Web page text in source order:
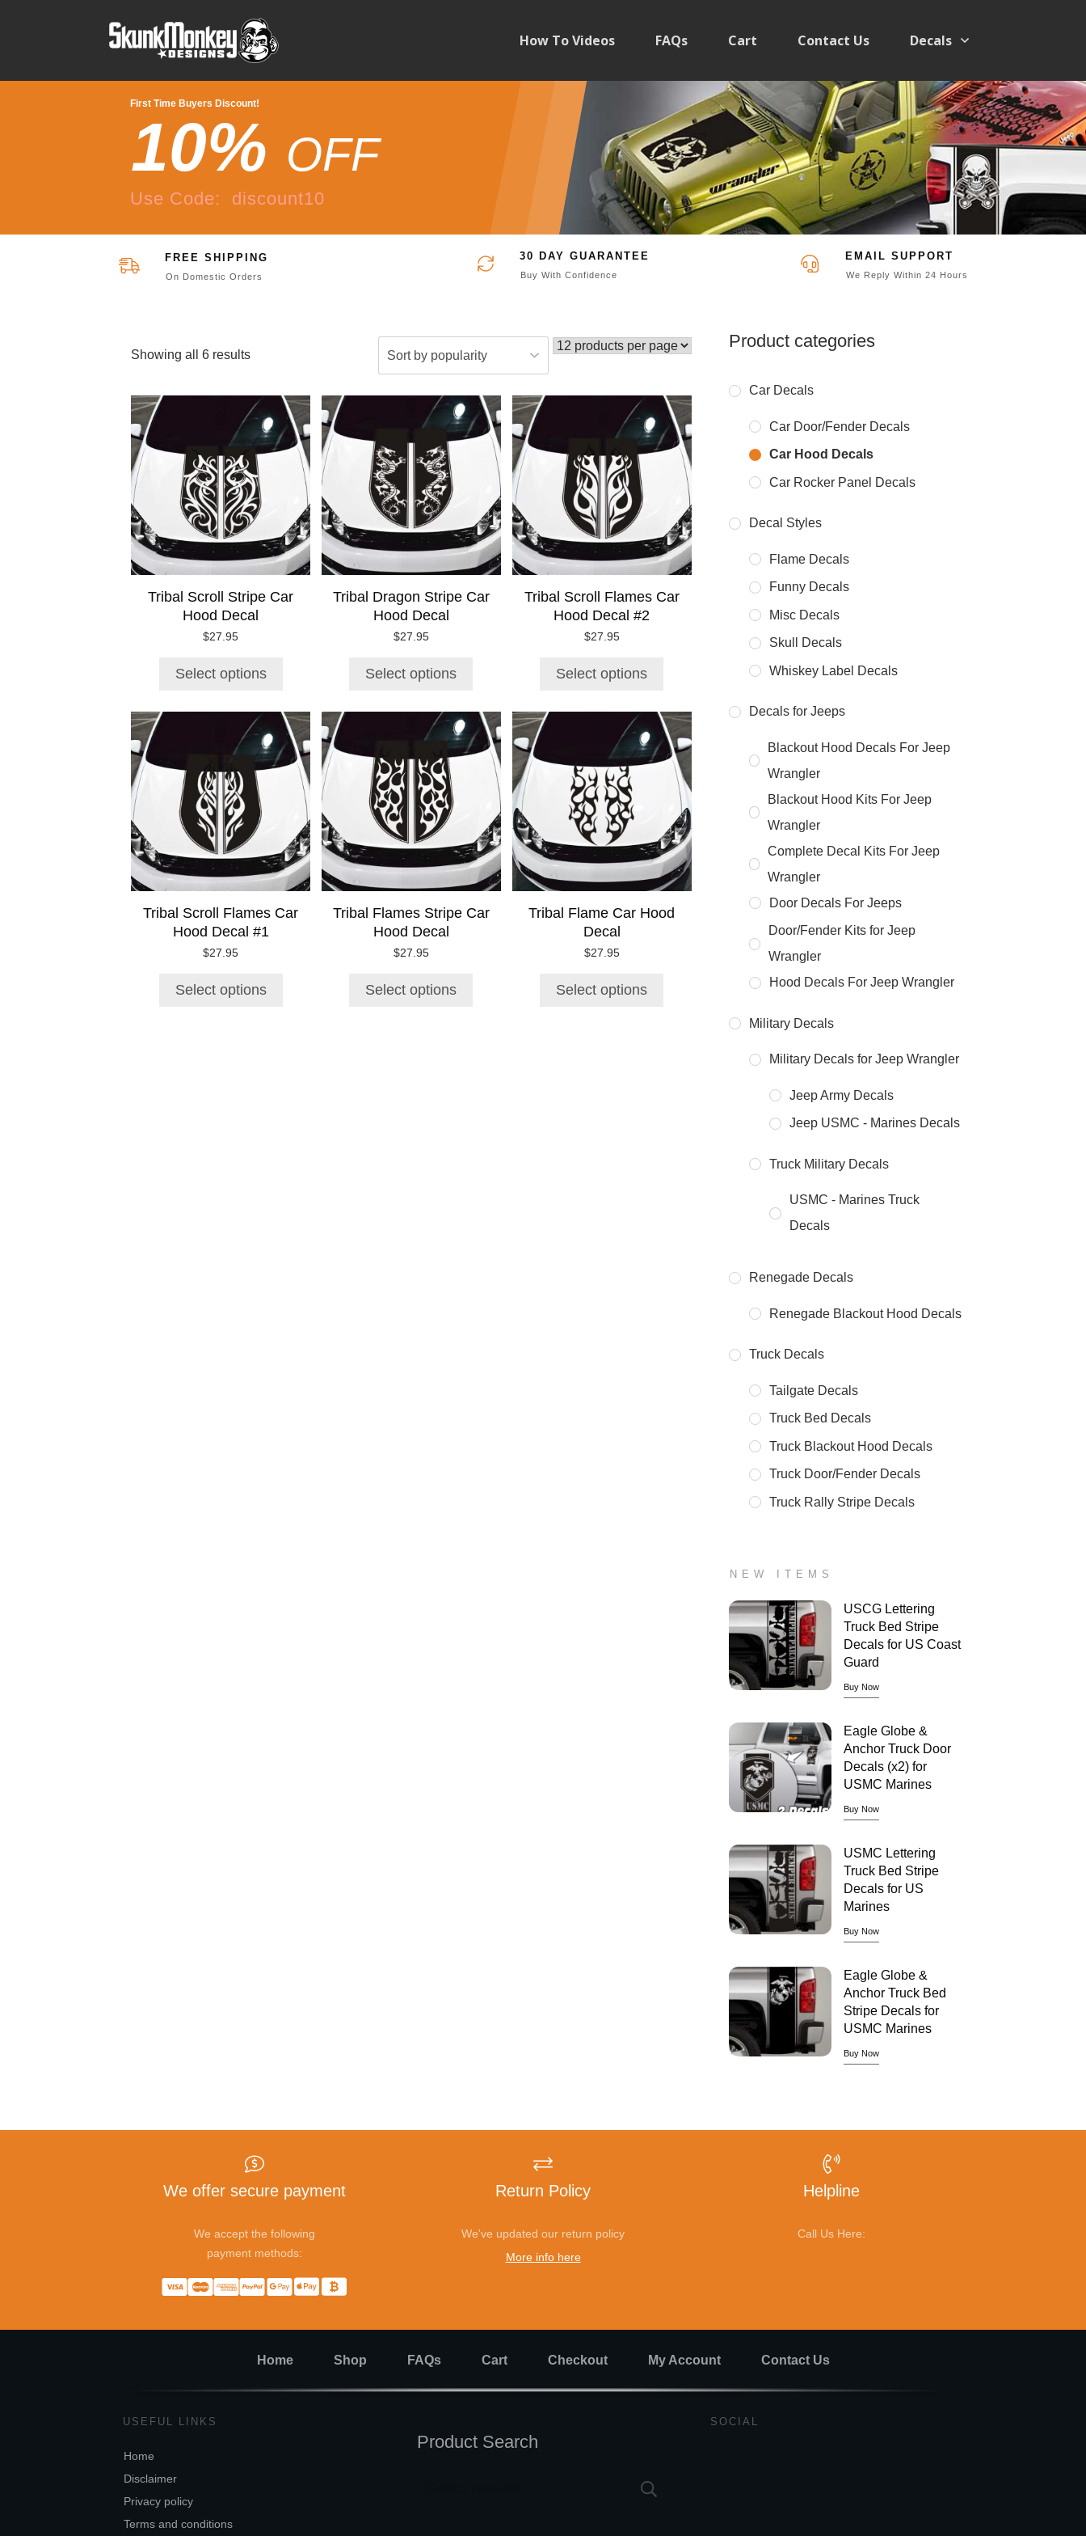
How To Videos FAQs Cart Contact Us Decals
First Time Buyers Discount!
10% OFF
Use Code: discount10
FREE SHIPPING
On Domestic Orders
30 DAY GUARANTEE
Buy With Confidence
EMAIL SUPPORT
We Reply Within 24 Hours
Showing all 6 results
Tribal Scroll Stripe Car
Hood Decal
$27.95
Select options
product
has
multiple
variants.
The
options
may
be
chosen
the
product
page
Tribal Dragon Stripe Car
Hood Decal
$27.95
Select options
This
product
multiple
variants.
The
options
may
the
product
page
Tribal Scroll Flames Car
Hood Decal #2
$27.95
Select options
product
has
multiple
variants.
The
options
may
be
chosen
the
product
page
Tribal Scroll Flames Car
Hood Decal #1
$27.95
Select options
product
has
multiple
variants.
The
options
may
be
chosen
the
product
page
Tribal Flames Stripe Car
Hood Decal
$27.95
Select options
This
product
multiple
variants.
The
options
may
the
product
page
Tribal Flame Car Hood
Decal
$27.95
Select options
product
has
multiple
variants.
The
options
may
be
chosen
the
product
page
Product categories
Car Decals
Car Door/Fender Decals
Car Hood Decals
Car Rocker Panel Decals
Decal Styles
Flame Decals
Funny Decals
Misc Decals
Skull Decals
Whiskey Label Decals
Decals for Jeeps
Blackout Hood Decals For Jeep
Wrangler
Blackout Hood Kits For Jeep
Wrangler
Complete Decal Kits For Jeep
Wrangler
Door Decals For Jeeps
Door/Fender Kits for Jeep
Wrangler
Hood Decals For Jeep Wrangler
Military Decals
Military Decals for Jeep Wrangler
Jeep Army Decals
Jeep USMC - Marines Decals
Truck Military Decals
USMC - Marines Truck
Decals
Renegade Decals
Renegade Blackout Hood Decals
Truck Decals
Tailgate Decals
Truck Bed Decals
Truck Blackout Hood Decals
Truck Door/Fender Decals
Truck Rally Stripe Decals
NEW ITEMS
USCG Lettering
Truck Bed Stripe
Decals for US Coast
Guard
Buy Now
Eagle Globe &
Anchor Truck Door
Decals (x2) for
USMC Marines
Buy Now
USMC Lettering
Truck Bed Stripe
Decals for US
Marines
Buy Now
Eagle Globe &
Anchor Truck Bed
Stripe Decals for
USMC Marines
Buy Now
We offer secure payment
We accept the following
payment methods:
Return Policy
We've updated our return policy
More info here
Helpline
Call Us Here:
Home Shop FAQs Cart Checkout My Account Contact Us
USEFUL LINKS
Home
Disclaimer
Privacy policy
Terms and conditions
Product Search
SOCIAL